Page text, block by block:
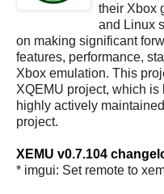
their Xbox
and Linux
on making significant
features, performance,
Xbox emulation. This
XQEMU project, which is
highly actively
project.
XEMU v0.7.104
* imgui: Set remote to